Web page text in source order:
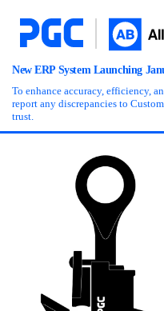
New ERP System Launching
To enhance accuracy, efficiency,
report any discrepancies to
trust.